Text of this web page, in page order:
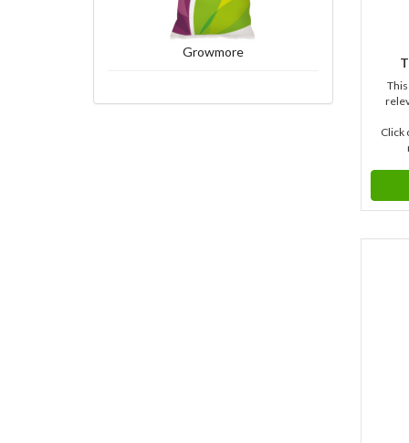
Click
Growmore